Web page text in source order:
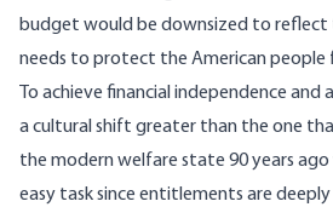
budget would be downsized to reflect
needs to protect the American
To achieve financial independence
a cultural shift greater than the one
the modern welfare state 90 years ago
easy task since entitlements are